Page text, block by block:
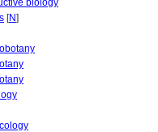
biology
[N]